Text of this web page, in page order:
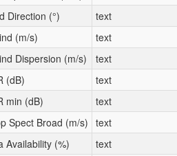
Direction (°)
text
(m/s)
text
Dispersion (m/s)
text
(dB)
text
min (dB)
text
Spect Broad (m/s)
text
Availability (%)
text